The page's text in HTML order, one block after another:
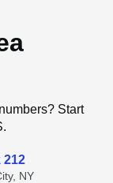
Start
212
NY